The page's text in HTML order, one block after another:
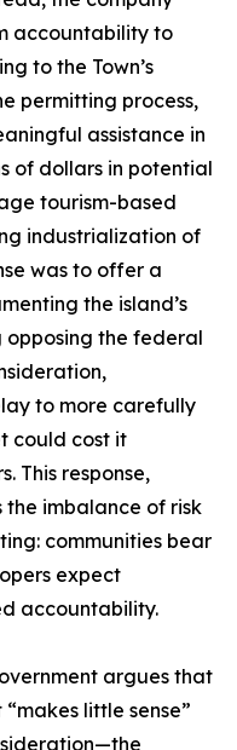
accountability to
to the Town’s
permitting process,
assistance in
of dollars in potential
tourism-based
industrialization of
was to offer a
the island’s
opposing the federal
to more carefully
could cost it
This response,
imbalance of risk
communities bear
expect
accountability.
argues that
little sense”